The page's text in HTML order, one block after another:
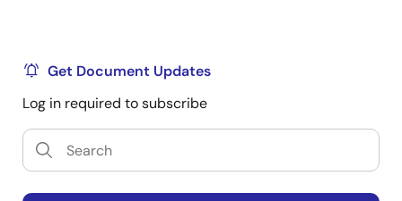
Get Document Updates
Log in required to subscribe